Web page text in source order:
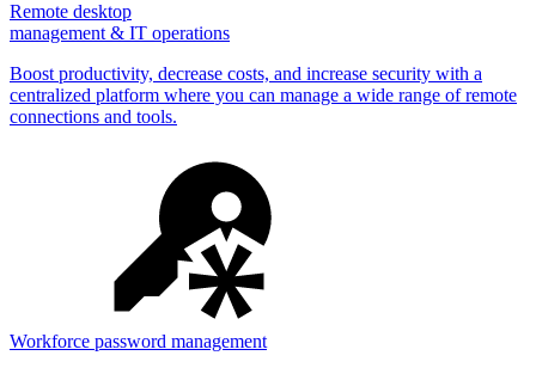
Remote desktop
management & IT operations
Boost productivity, decrease costs, and increase security with a
centralized platform where you can manage a wide range of remote
connections and tools.
Workforce password management